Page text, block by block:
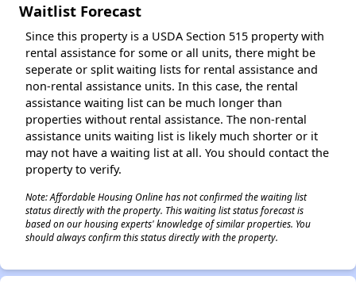
Waitlist Forecast
Since this property is a USDA Section 515 property with
rental assistance for some or all units, there might be
seperate or split waiting lists for rental assistance and
non-rental assistance units. In this case, the rental
assistance waiting list can be much longer than
properties without rental assistance. The non-rental
assistance units waiting list is likely much shorter or it
may not have a waiting list at all. You should contact the
property to verify.
Note: Affordable Housing Online has not confirmed the waiting list
status directly with the property. This waiting list status forecast is
based on our housing experts' knowledge of similar properties. You
should always confirm this status directly with the property.